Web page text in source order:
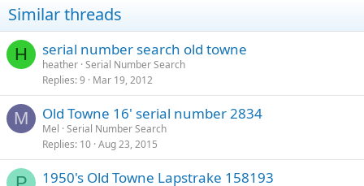
Similar threads
H serial number search old towne
heather Serial Number Search
Replies 9 Mar 19, 2012
M Old Towne 16' serial number 2834
Mel Serial Number Search
Replies 10 Aug 23, 2015
1950's Old Towne Lapstrake 158193